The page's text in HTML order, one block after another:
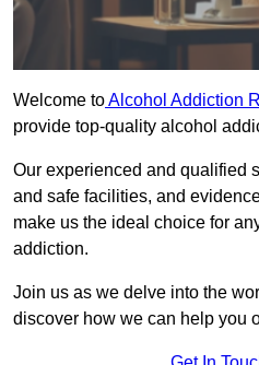
Welcome toAlcohol Addiction
provide top-quality alcohol
Our experienced and qualified
and safe facilities, and
make us the ideal choice for
addiction.
Join us as we delve into the
discover how we can help you